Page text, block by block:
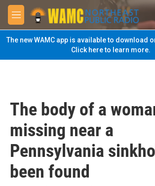
Skip to main content
M
e
n
u
The new WAMC app is available to download
Click here to learn more.
The body of a
missing near a
Pennsylvania
been found